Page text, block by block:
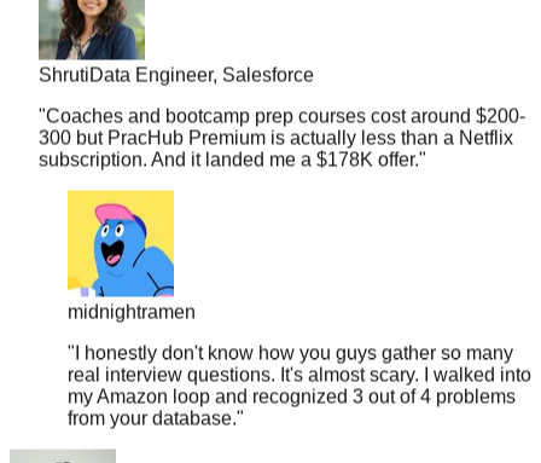
ShrutiData Engineer, Salesforce
"Coaches and bootcamp prep courses cost around $200-
300 but PracHub Premium is actually less than a Netflix
subscription. And it landed me a $178K offer."
midnightramen
"I honestly don't know how you guys gather so many
my Amazon loop and recognized 3 out of 4 problems
from your database."